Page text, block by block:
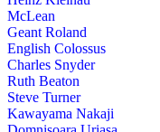
McLean
Geant Roland
English Colossus
Charles Snyder
Ruth Beaton
Steve Turner
Kawayama Nakaji